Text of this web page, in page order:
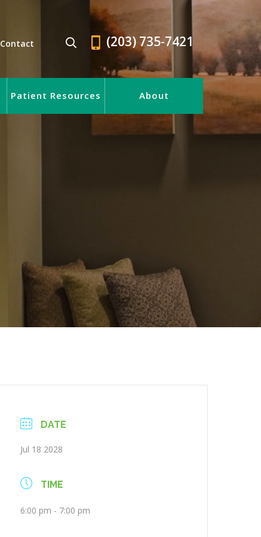
Contact (203) 735-7421
Patient Resources About
DATE
Jul 18 2028
TIME
6:00 pm - 7:00 pm